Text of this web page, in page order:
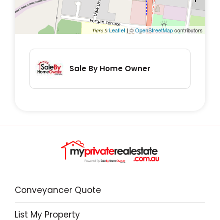
Leaflet | ©OpenStreetMapcontributors
Sale By Home Owner
Conveyancer Quote
List My Property